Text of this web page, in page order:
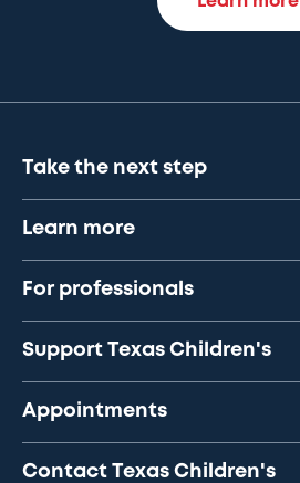
Take the next step
Learn more
For professionals
Support Texas Children's
Appointments
Contact Texas Children's